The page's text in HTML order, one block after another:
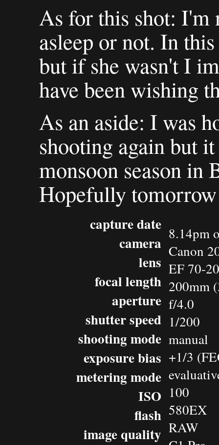
As for this shot: I'm
asleep or not. In
but if she wasn't I
have been wishing
As an aside: I was
shooting again but
monsoon season in
Hopefully
capture date
camera
lens
focal length
aperture
shutter speed
shooting mode
exposure bias
metering mode
ISO
flash
image quality
8.14pm
Canon
EF 70-
200mm
f/4.0
1/200
manual
+1/3
100
580EX
RAW